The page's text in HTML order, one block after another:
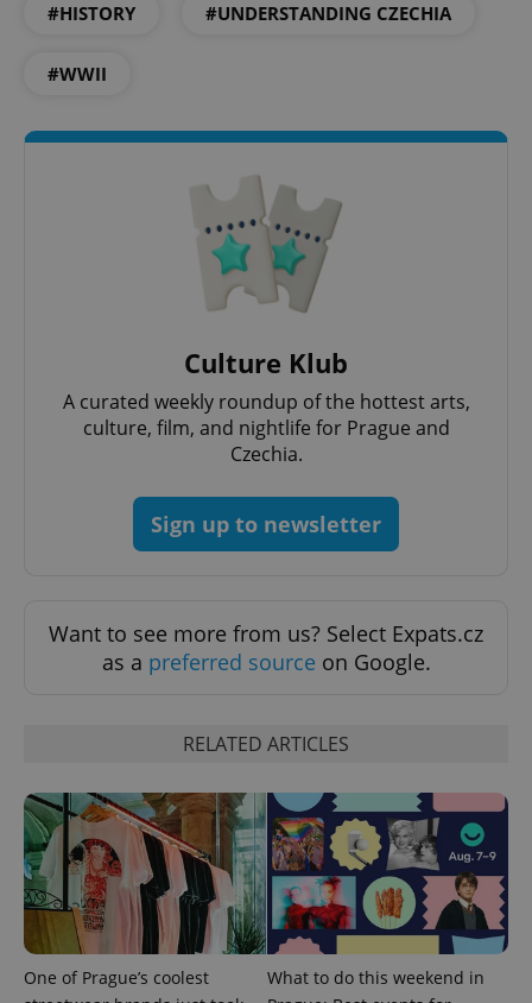
#HISTORY #UNDERSTANDING CZECHIA
#WWII
Culture Klub
A curated weekly roundup of the hottest arts,
culture, film, and nightlife for Prague and
Czechia.
Sign up to newsletter
Want to see more from us? Select Expats.cz
as a preferred source on Google.
RELATED ARTICLES
One of Prague’s coolest
What to do this weekend in
PHPSESSID
PHP.net
exprt .expats.cz
Name
Provider
/Domain
Expiration Description
Google
LLC
.expats.cz
1 year 1
month
This cookie
name is
associated
with
Name
Provider
/Domain
Expiration Description
_fbp
Meta
Platform
3 months
Used by